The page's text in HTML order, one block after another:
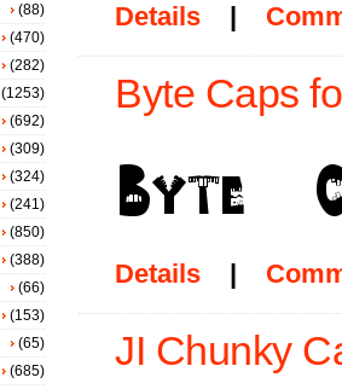
Details |
Byte Caps
Details |
JI Chunky
(88)
(470)
(282)
(1253)
(692)
(309)
(324)
(241)
(850)
(388)
(66)
(153)
(65)
(685)